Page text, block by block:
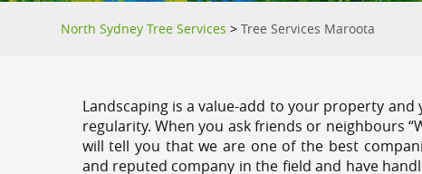
North Sydney Tree Services >Tree Services Maroota
Landscaping is a value-add to your property
regularity. When you ask friends or neighbours
will tell you that we are one of the best
and reputed company in the field and have